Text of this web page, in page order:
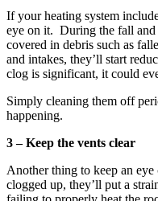
If your heating system
eye on it. During the fall and
covered in debris such as
and intakes, they’ll start
clog is significant, it could
Simply cleaning them off
happening.
3 – Keep the vents clear
Another thing to keep an
clogged up, they’ll put a